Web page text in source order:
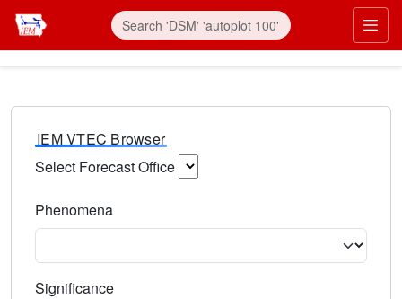
IEM VTEC Browser
Select Forecast Office
Phenomena
Significance